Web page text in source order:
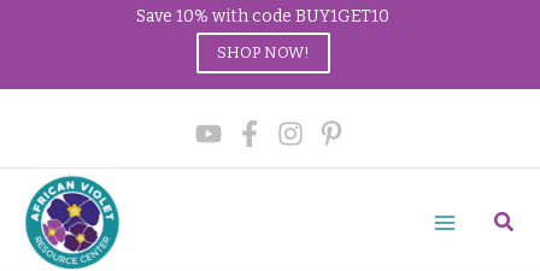
content
Save 10% with code BUY1GET10
SHOP NOW!